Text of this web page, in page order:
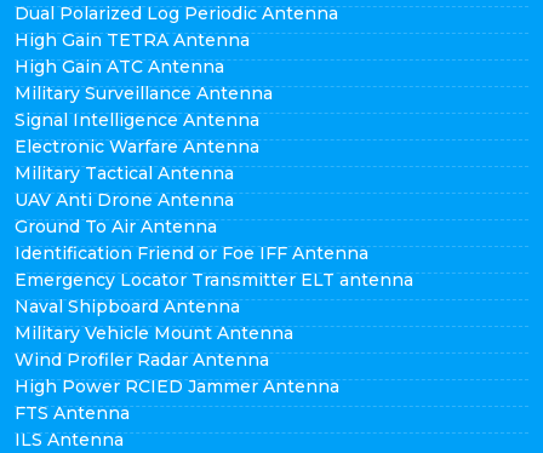
Dual Polarized Log Periodic Antenna
High Gain TETRA Antenna
High Gain ATC Antenna
Military Surveillance Antenna
Signal Intelligence Antenna
Electronic Warfare Antenna
Military Tactical Antenna
UAV Anti Drone Antenna
Ground To Air Antenna
Identification Friend or Foe IFF Antenna
Emergency Locator Transmitter ELT antenna
Naval Shipboard Antenna
Military Vehicle Mount Antenna
Wind Profiler Radar Antenna
High Power RCIED Jammer Antenna
FTS Antenna
ILS Antenna